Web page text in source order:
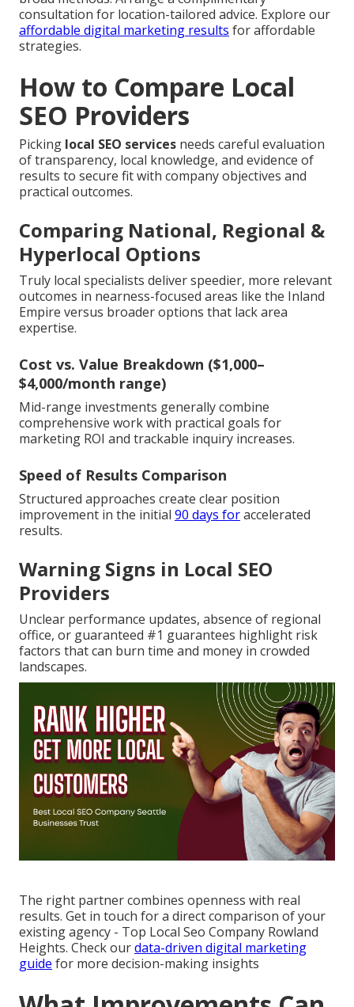
consultation for location-tailored advice. Explore our
affordable digital marketing results for affordable
strategies.
How to Compare Local
SEO Providers
Picking local SEO services needs careful evaluation
of transparency, local knowledge, and evidence of
results to secure fit with company objectives and
practical outcomes.
Comparing National, Regional &
Hyperlocal Options
Truly local specialists deliver speedier, more relevant
outcomes in nearness-focused areas like the Inland
Empire versus broader options that lack area
expertise.
Cost vs. Value Breakdown ($1,000–
$4,000/month range)
Mid-range investments generally combine
comprehensive work with practical goals for
marketing ROI and trackable inquiry increases.
Speed of Results Comparison
Structured approaches create clear position
improvement in the initial 90 days foraccelerated
results.
Warning Signs in Local SEO
Providers
Unclear performance updates, absence of regional
office, or guaranteed #1 guarantees highlight risk
factors that can burn time and money in crowded
landscapes.
The right partner combines openness with real
results. Get in touch for a direct comparison of your
existing agency - Top Local Seo Company Rowland
Heights. Check ourdata-driven digital marketing
guide for more decision-making insights